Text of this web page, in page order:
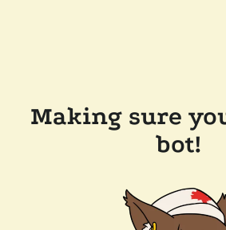
Making sure
bot!